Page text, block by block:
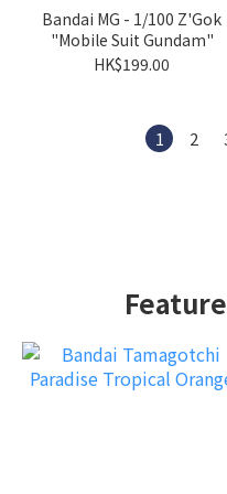
Bandai MG - 1/100 Z'Gok
"Mobile Suit Gundam"
HK$199.00
1 2